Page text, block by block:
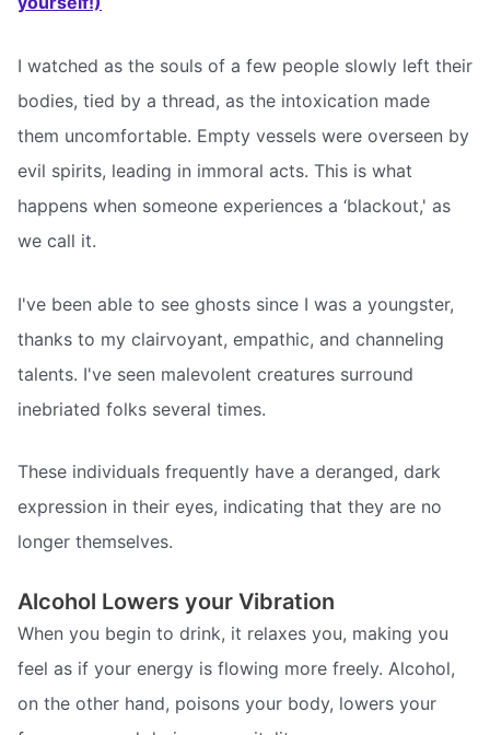
I watched as the souls of a few people slowly left their
bodies, tied by a thread, as the intoxication made
them uncomfortable. Empty vessels were overseen by
evil spirits, leading in immoral acts. This is what
happens when someone experiences a ‘blackout,' as
we call it.
I've been able to see ghosts since I was a youngster,
thanks to my clairvoyant, empathic, and channeling
talents. I've seen malevolent creatures surround
inebriated folks several times.
These individuals frequently have a deranged, dark
expression in their eyes, indicating that they are no
longer themselves.
Alcohol Lowers your Vibration
When you begin to drink, it relaxes you, making you
feel as if your energy is flowing more freely. Alcohol,
on the other hand, poisons your body, lowers your